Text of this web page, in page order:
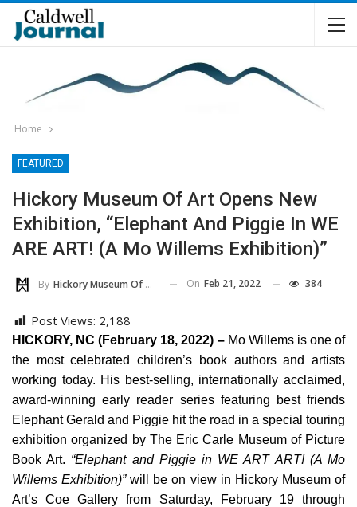
Home
FEATURED
Hickory Museum Of Art Opens New
Exhibition, “Elephant And Piggie In WE
ARE ART! (A Mo Willems Exhibition)”
By Hickory Museum Of Art On Feb 21, 2022 384
Post Views: 2,188
HICKORY, NC (February 18, 2022) –Mo Willems is one of
the most celebrated children’s book authors and artists
working today. His best-selling, internationally acclaimed,
award-winning early reader series featuring best friends
Elephant Gerald and Piggie hit the road in a special touring
exhibition organized by The Eric Carle Museum of Picture
Book Art. “Elephant and Piggie in WE ART ART! (A Mo
Willems Exhibition)”will be on view in Hickory Museum of
Art’s Coe Gallery from Saturday, February 19 through